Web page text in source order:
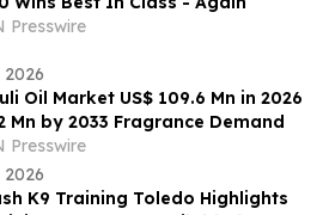
Presswire
2026
Oil Market US$ 109.6 Mn in 2026
Mn by 2033 Fragrance Demand
Presswire
2026
K9 Training Toledo Highlights